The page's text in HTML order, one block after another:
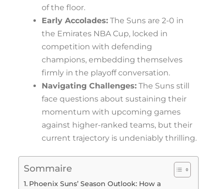
of the floor.
Early Accolades: The Suns are 2-0 in
the Emirates NBA Cup, locked in
competition with defending
champions, embedding themselves
firmly in the playoff conversation.
Navigating Challenges: The Suns still
face questions about sustaining their
momentum with upcoming games
against higher-ranked teams, but their
current trajectory is undeniably thrilling.
Sommaire
Phoenix Suns’ Season Outlook: How a